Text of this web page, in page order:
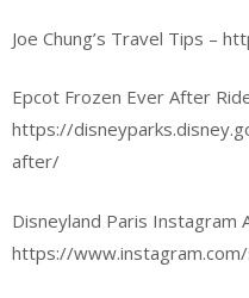
Joe Chung’s Travel Tips –
Epcot Frozen Ever After
https://
after/
Disneyland Paris Instagram
https://